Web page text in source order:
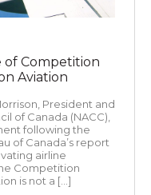
of Competition
Aviation
President and
of Canada (NACC),
following the
of Canada’s report
airline
Competition
is not a […]